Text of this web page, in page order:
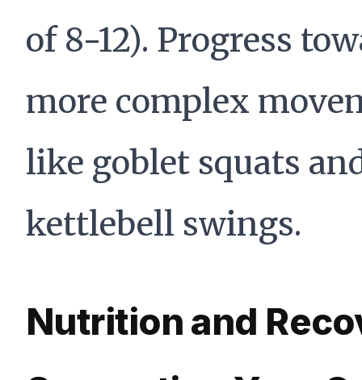
of 8-12). Progress
more complex
like goblet squats
kettlebell swings.
Nutrition and